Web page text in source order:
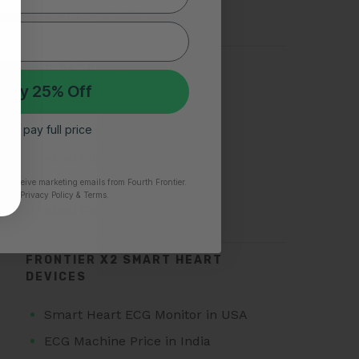
Silent Heart Attack
TOP SEARCHES FOR AFIB
AFib Symptoms
Paroxysmal Atrial Fibrillation
FRONTIER X2 SMART HEART
DEVICES
Smart Heart ECG Monitor in USA
ECG Machine Price in India
My 25% Off
I’ll pay full price
receive marketing emails from Fourth Frontier.
​ Privacy Policy & Terms.